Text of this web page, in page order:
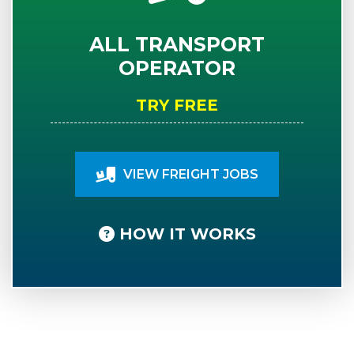
ALL TRANSPORT
OPERATOR
TRY FREE
VIEW FREIGHT JOBS
HOW IT WORKS